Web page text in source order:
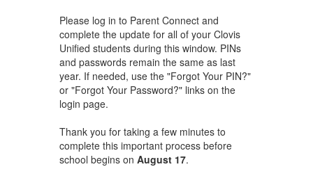
Please log in to Parent Connect and
complete the update for all of your Clovis
Unified students during this window. PINs
and passwords remain the same as last
year. If needed, use the "Forgot Your PIN?"
or "Forgot Your Password?" links on the
login page.
Thank you for taking a few minutes to
complete this important process before
school begins on August 17.